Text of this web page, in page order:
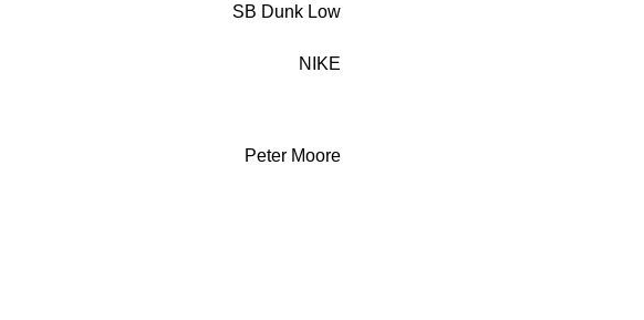
SB Dunk Low
NIKE
Peter Moore